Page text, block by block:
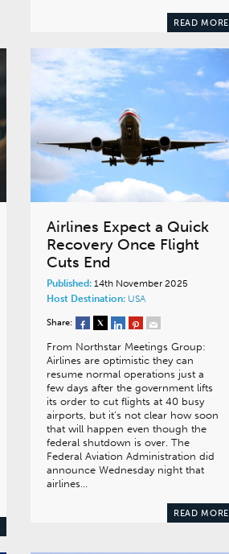
READ MORE
Airlines Expect a Quick
Recovery Once Flight
Cuts End
Published:14th November 2025
Host Destination: USA
Share:
From Northstar Meetings Group:
Airlines are optimistic they can
resume normal operations just a
few days after the government lifts
its order to cut flights at 40 busy
airports, but it’s not clear how soon
that will happen even though the
federal shutdown is over. The
Federal Aviation Administration did
announce Wednesday night that
airlines…
READ MORE